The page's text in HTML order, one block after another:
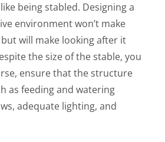
being stabled. Designing a
environment won’t make
will make looking after it
the size of the stable, you
ensure that the structure
as feeding and watering
adequate lighting, and